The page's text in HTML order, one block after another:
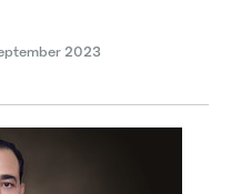
2023